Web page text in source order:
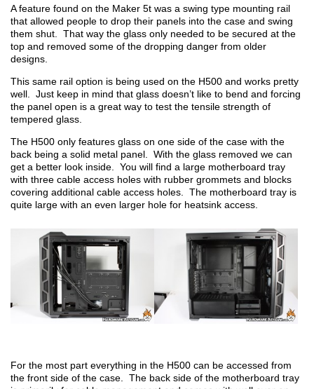
A feature found on the Maker 5t was a swing type mounting rail
that allowed people to drop their panels into the case and swing
them shut. That way the glass only needed to be secured at the
top and removed some of the dropping danger from older
designs.
This same rail option is being used on the H500 and works pretty
well. Just keep in mind that glass doesn’t like to bend and forcing
the panel open is a great way to test the tensile strength of
tempered glass.
The H500 only features glass on one side of the case with the
back being a solid metal panel. With the glass removed we can
get a better look inside. You will find a large motherboard tray
with three cable access holes with rubber grommets and blocks
covering additional cable access holes. The motherboard tray is
quite large with an even larger hole for heatsink access.
For the most part everything in the H500 can be accessed from
the front side of the case. The back side of the motherboard tray